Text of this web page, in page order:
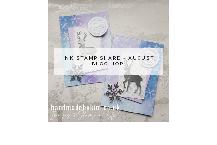
INK.STAMP.SHARE - AUGUST
BLOG HOP!